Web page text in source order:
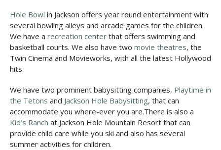
Hole Bowl in Jackson offers year round entertainment with
several bowling alleys and arcade games for the children.
We have a recreation center that offers swimming and
basketball courts. We also have two movie theatres, the
Twin Cinema and Movieworks, with all the latest Hollywood
hits.
We have two prominent babysitting companies, Playtime in
the Tetons and Jackson Hole Babysitting, that can
accommodate you where-ever you are.There is also a
Kid’s Ranch at Jackson Hole Mountain Resort that can
provide child care while you ski and also has several
summer activities for children.